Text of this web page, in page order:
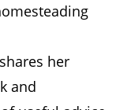
her
and